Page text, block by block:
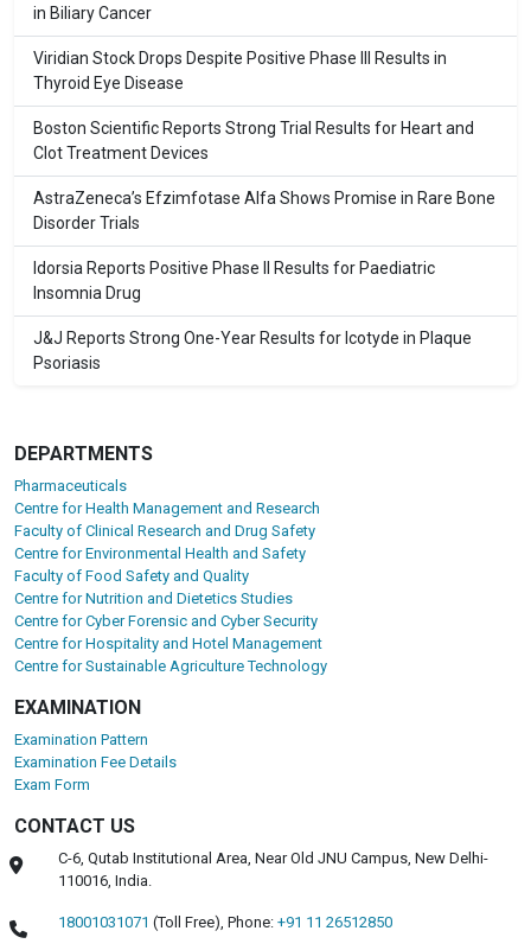
in Biliary Cancer
Viridian Stock Drops Despite Positive Phase III Results in
Thyroid Eye Disease
Boston Scientific Reports Strong Trial Results for Heart and
Clot Treatment Devices
AstraZeneca’s Efzimfotase Alfa Shows Promise in Rare Bone
Disorder Trials
Idorsia Reports Positive Phase II Results for Paediatric
Insomnia Drug
J&J Reports Strong One-Year Results for Icotyde in Plaque
Psoriasis
DEPARTMENTS
Pharmaceuticals
Centre for Health Management and Research
Faculty of Clinical Research and Drug Safety
Centre for Environmental Health and Safety
Faculty of Food Safety and Quality
Centre for Nutrition and Dietetics Studies
Centre for Cyber Forensic and Cyber Security
Centre for Hospitality and Hotel Management
Centre for Sustainable Agriculture Technology
EXAMINATION
Examination Pattern
Examination Fee Details
Exam Form
CONTACT US
C-6, Qutab Institutional Area, Near Old JNU Campus, New Delhi-
110016, India.
18001031071 (Toll Free),Phone: +91 11 26512850